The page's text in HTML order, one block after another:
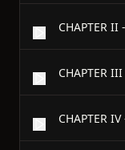
CHAPTER